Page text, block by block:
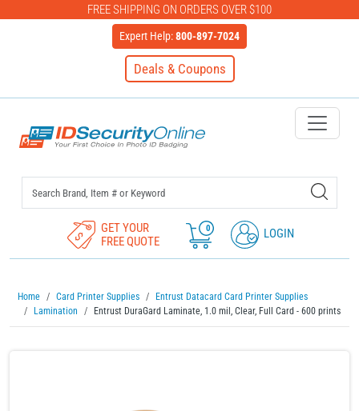
FREE SHIPPING ON ORDERS OVER $100
Expert Help:800-897-7024
Deals & Coupons
IDSecurityOnline Your First
GET YOUR
FREE QUOTE
0 LOGIN
Home Card Printer Supplies
Entrust Datacard Card Printer Supplies
Lamination
Entrust DuraGard Laminate, 1.0 mil, Clear, Full Card - 600 prints